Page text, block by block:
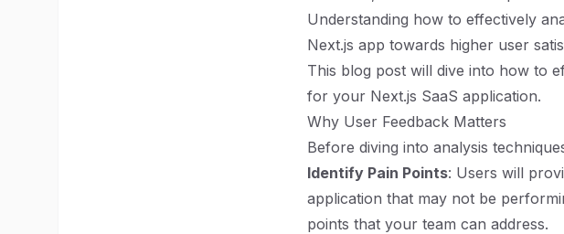
Understanding how to effectively
Next.js app towards higher user
This blog post will dive into how to
for your Next.js SaaS application.
Why User Feedback Matters
Before diving into analysis
Identify Pain Points: Users will
application that may not be
points that your team can address.